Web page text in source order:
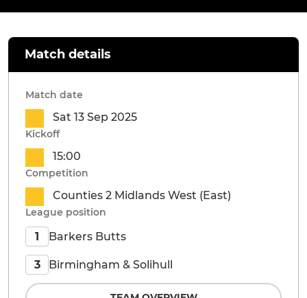
Match details
Match date
Sat 13 Sep 2025
Kickoff
15:00
Competition
Counties 2 Midlands West (East)
League position
1 Barkers Butts
3 Birmingham & Solihull